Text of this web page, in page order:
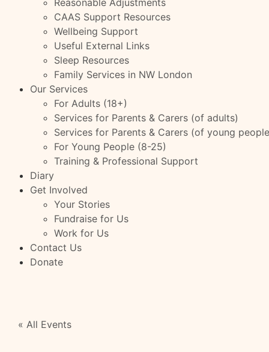
Reasonable Adjustments
CAAS Support Resources
Wellbeing Support
Useful External Links
Sleep Resources
Family Services in NW London
Our Services
For Adults (18+)
Services for Parents & Carers (of adults)
Services for Parents & Carers (of young
For Young People (8-25)
Training & Professional Support
Diary
Get Involved
Your Stories
Fundraise for Us
Work for Us
Contact Us
Donate
« All Events